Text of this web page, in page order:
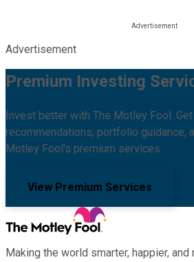
Advertisement
Premium Investing
Invest better with The Motley Fool.
recommendations, portfolio guidance,
Motley Fool's premium services.
View Premium Services
Making the world smarter, happier, and